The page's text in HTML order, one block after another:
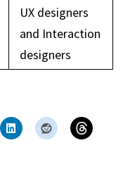
UX designers
and Interaction
designers